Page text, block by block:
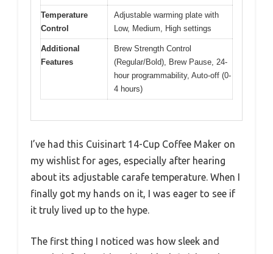
Temperature
Control
Adjustable warming plate with
Low, Medium, High settings
Additional
Features
Brew Strength Control
(Regular/Bold), Brew Pause, 24-
hour programmability, Auto-off (0-
4 hours)
I’ve had this Cuisinart 14-Cup Coffee Maker on
my wishlist for ages, especially after hearing
about its adjustable carafe temperature. When I
finally got my hands on it, I was eager to see if
it truly lived up to the hype.
The first thing I noticed was how sleek and